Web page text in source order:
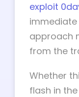
exploit
approach
from the
Whether
flash in